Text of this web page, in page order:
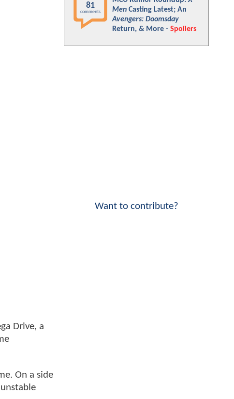
Drive, a
On a side
81
comments
Men Casting Latest; An
Avengers: Doomsday
Return, & More - Spoilers
Want to contribute?